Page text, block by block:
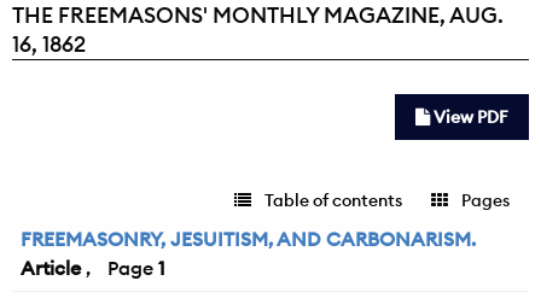
Current:
THE FREEMASONS' MONTHLY MAGAZINE, AUG.
16, 1862
View PDF
Pages
Table of contents
FREEMASONRY, JESUITISM, AND CARBONARISM.
Article
1